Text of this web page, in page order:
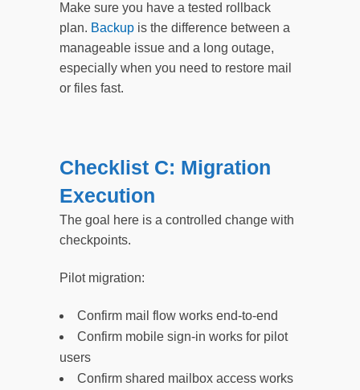
Make sure you have a tested rollback
plan. Backup is the difference between a
manageable issue and a long outage,
especially when you need to restore mail
or files fast.
Checklist C: Migration
Execution
The goal here is a controlled change with
checkpoints.
Pilot migration:
Confirm mail flow works end-to-end
Confirm mobile sign-in works for pilot
users
Confirm shared mailbox access works